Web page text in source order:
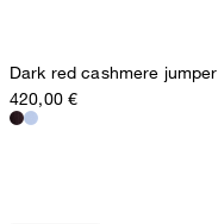
Dark red cashmere jumper
420,00 €